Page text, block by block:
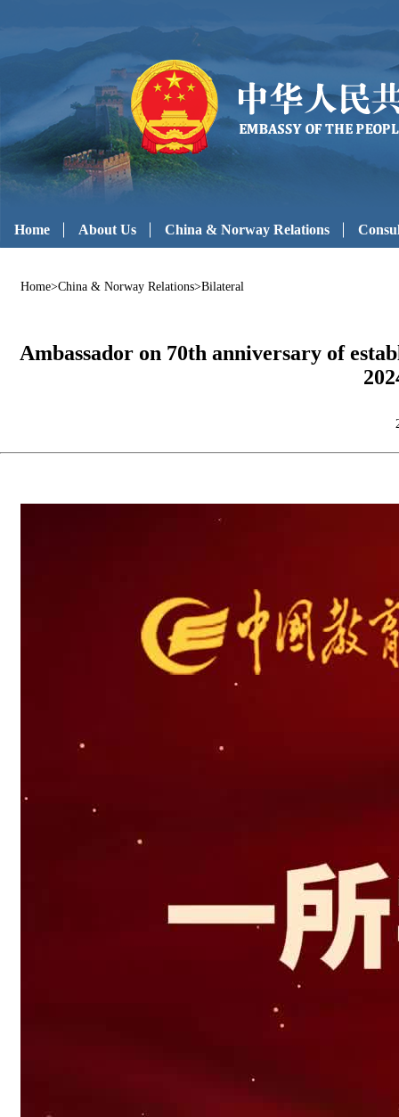
Home About Us China & Norway Relations
Home>China & Norway Relations>Bilateral
Ambassador on 70th anniversary of